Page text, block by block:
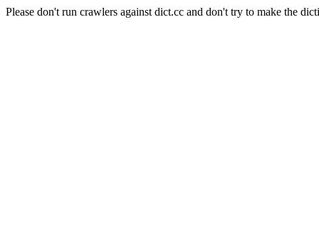
Please don't run crawlers against dict.cc and don't try to make the